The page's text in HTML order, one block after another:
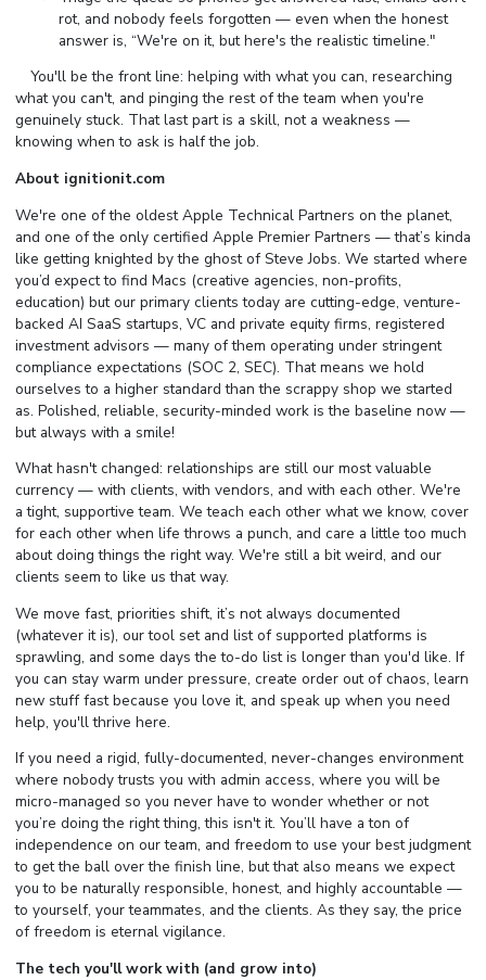
rot, and nobody feels forgotten — even when the honest
answer is, “We're on it, but here's the realistic timeline."
⠀ You'll be the front line: helping with what you can, researching
what you can't, and pinging the rest of the team when you're
genuinely stuck. That last part is a skill, not a weakness —
knowing when to ask is half the job.
About ignitionit.com
We're one of the oldest Apple Technical Partners on the planet,
and one of the only certified Apple Premier Partners — that’s kinda
like getting knighted by the ghost of Steve Jobs. We started where
you’d expect to find Macs (creative agencies, non-profits,
education) but our primary clients today are cutting-edge, venture-
backed AI SaaS startups, VC and private equity firms, registered
investment advisors — many of them operating under stringent
compliance expectations (SOC 2, SEC). That means we hold
ourselves to a higher standard than the scrappy shop we started
as. Polished, reliable, security-minded work is the baseline now —
but always with a smile!
What hasn't changed: relationships are still our most valuable
currency — with clients, with vendors, and with each other. We're
a tight, supportive team. We teach each other what we know, cover
for each other when life throws a punch, and care a little too much
about doing things the right way. We're still a bit weird, and our
clients seem to like us that way.
We move fast, priorities shift, it’s not always documented
(whatever it is), our tool set and list of supported platforms is
sprawling, and some days the to-do list is longer than you'd like. If
you can stay warm under pressure, create order out of chaos, learn
new stuff fast because you love it, and speak up when you need
help, you'll thrive here.
If you need a rigid, fully-documented, never-changes environment
where nobody trusts you with admin access, where you will be
micro-managed so you never have to wonder whether or not
you’re doing the right thing, this isn't it. You’ll have a ton of
independence on our team, and freedom to use your best judgment
to get the ball over the finish line, but that also means we expect
you to be naturally responsible, honest, and highly accountable —
to yourself, your teammates, and the clients. As they say, the price
of freedom is eternal vigilance.
The tech you'll work with (and grow into)